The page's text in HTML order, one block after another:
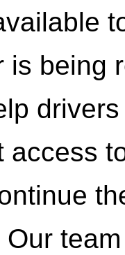
is being
access
Our